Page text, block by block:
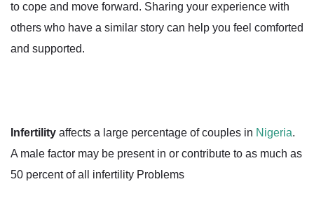
to cope and move forward. Sharing your experience with
others who have a similar story can help you feel comforted
and supported.
Infertility affects a large percentage of couples in Nigeria.
A male factor may be present in or contribute to as much as
50 percent of all infertility Problems